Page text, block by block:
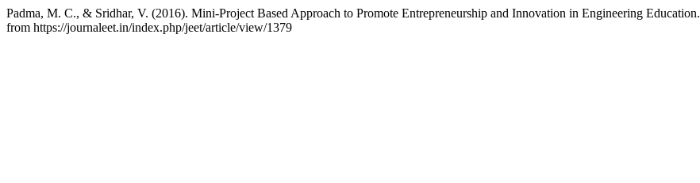
Padma, M. C., & Sridhar, V. (2016). Mini-Project Based Approach to Promote Entrepreneurship and Innovation in Engineering Education.
from https://journaleet.in/index.php/jeet/article/view/1379